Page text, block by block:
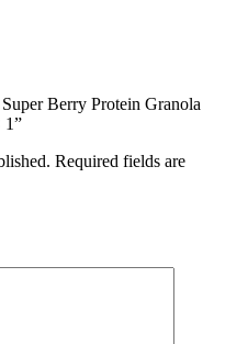
Berry Protein Granola
1”
Required fields are